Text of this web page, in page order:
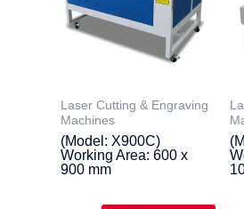
Laser Cutting & Engraving
Machines
(Model: X900C)
Working Area: 600 x
900 mm